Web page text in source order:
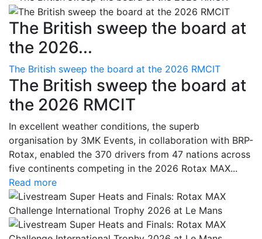
The British sweep the board at
the 2026...
The British sweep the board at the 2026 RMCIT
The British sweep the board at
the 2026 RMCIT
In excellent weather conditions, the superb
organisation by 3MK Events, in collaboration with BRP-
Rotax, enabled the 370 drivers from 47 nations across
five continents competing in the 2026 Rotax MAX...
Read more